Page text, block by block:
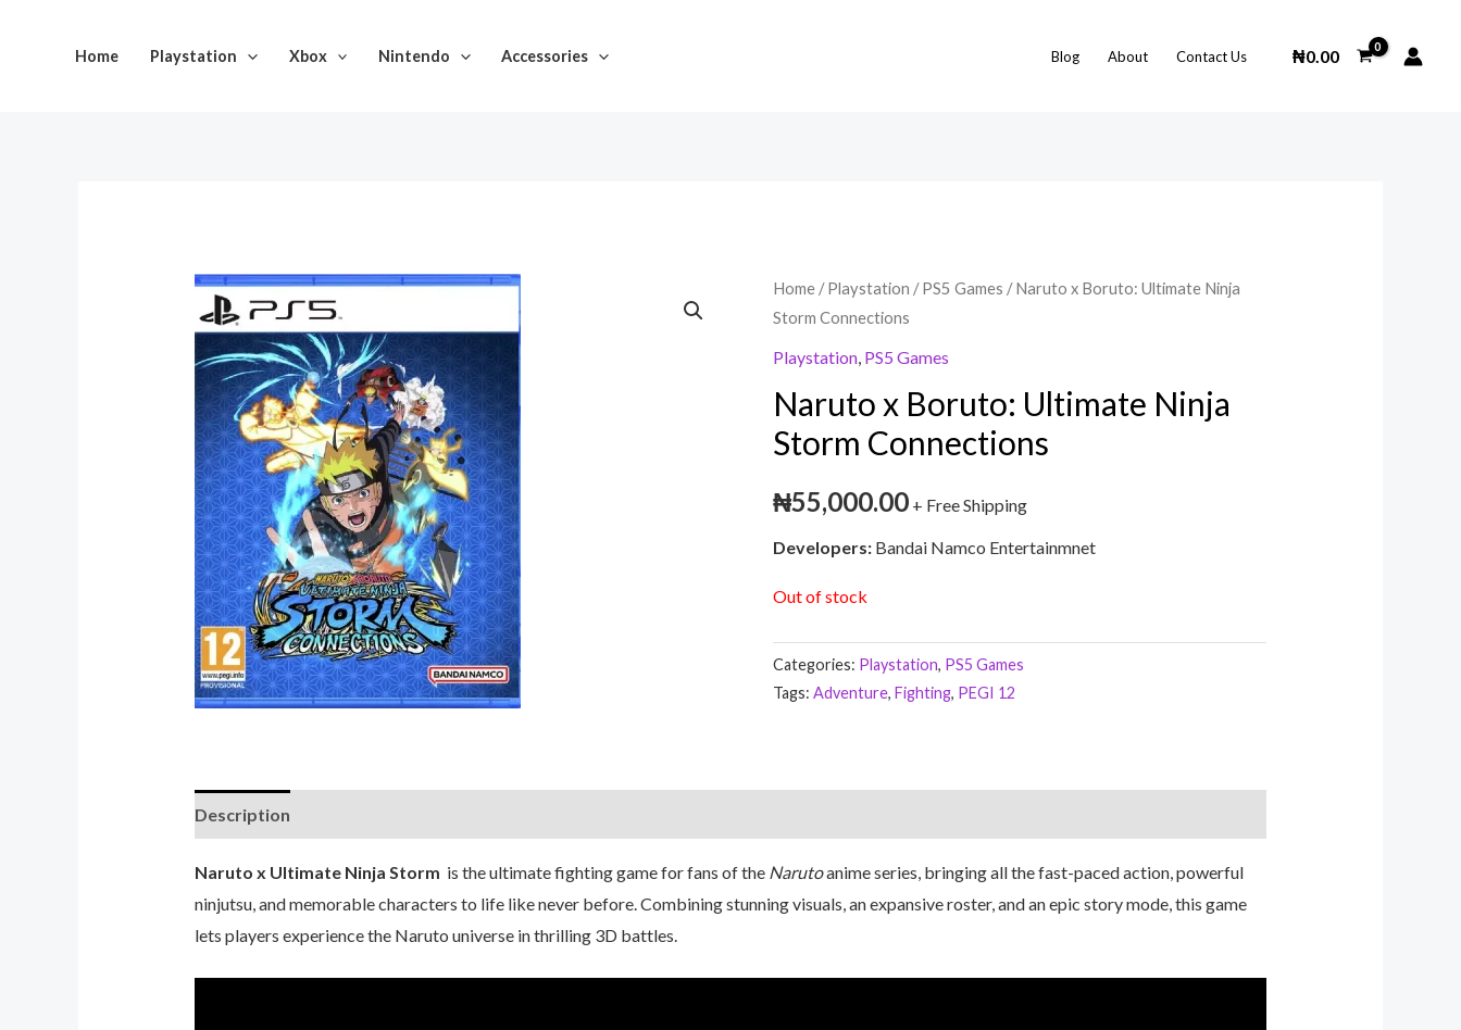
Home Playstation Xbox Nintendo Accessories Blog About Contact Us ₦0.00
Home /Playstation /PS5 Games / Naruto x Boruto: Ultimate Ninja
Storm Connections
Playstation, PS5 Games
Naruto x Boruto: Ultimate Ninja
Storm Connections
₦55,000.00 + Free Shipping
Developers: Bandai Namco Entertainmnet
Out of stock
Categories: Playstation, PS5 Games
Tags:Adventure,Fighting, PEGI 12
Description
Naruto x Ultimate Ninja Storm is the ultimate fighting game for fans of the Narutoanime series, bringing all the fast-paced action, powerful
ninjutsu, and memorable characters to life like never before. Combining stunning visuals, an expansive roster, and an epic story mode, this game
lets players experience the Naruto universe in thrilling 3D battles.